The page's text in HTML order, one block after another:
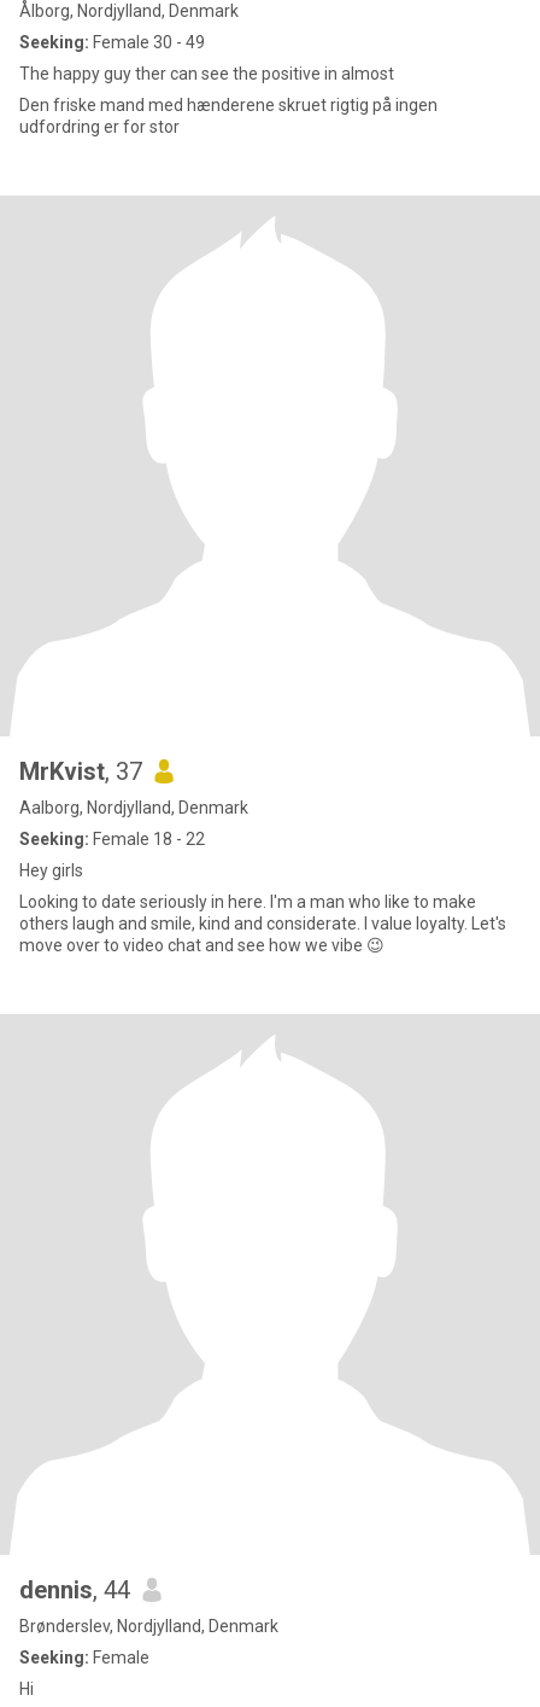
Ålborg, Nordjylland, Denmark
Seeking: Female 30 - 49
The happy guy ther can see the positive in almost
Den friske mand med hænderene skruet rigtig på ingen
udfordring er for stor
MrKvist, 37
Aalborg, Nordjylland, Denmark
Seeking: Female 18 - 22
Hey girls
Looking to date seriously in here. I'm a man who like to make
others laugh and smile, kind and considerate. I value loyalty. Let's
move over to video chat and see how we vibe 😉
dennis, 44
Brønderslev, Nordjylland, Denmark
Seeking: Female
Hi